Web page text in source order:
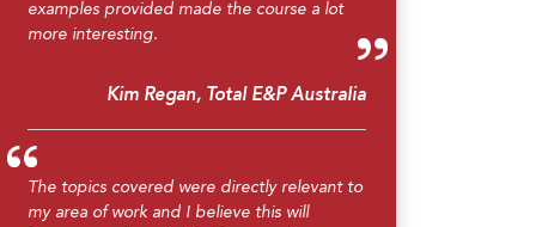
examples provided made the course a lot
more interesting.
Kim Regan, Total E&P Australia
The topics covered were directly relevant to
my area of work and I believe this will